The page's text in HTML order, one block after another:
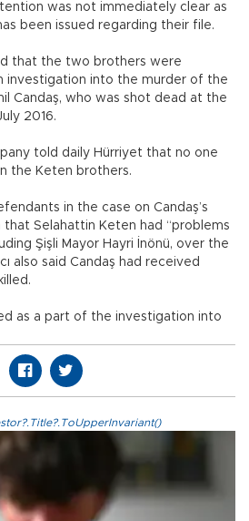
was not immediately clear as
been issued regarding their file.
that the two brothers were
investigation into the murder of the
Candaş, who was shot dead at the
2016.
told daily Hürriyet that no one
the Keten brothers.
in the case on Candaş’s
Selahattin Keten had “problems
Şişli Mayor Hayri İnönü, over the
also said Candaş had received
as a part of the investigation into